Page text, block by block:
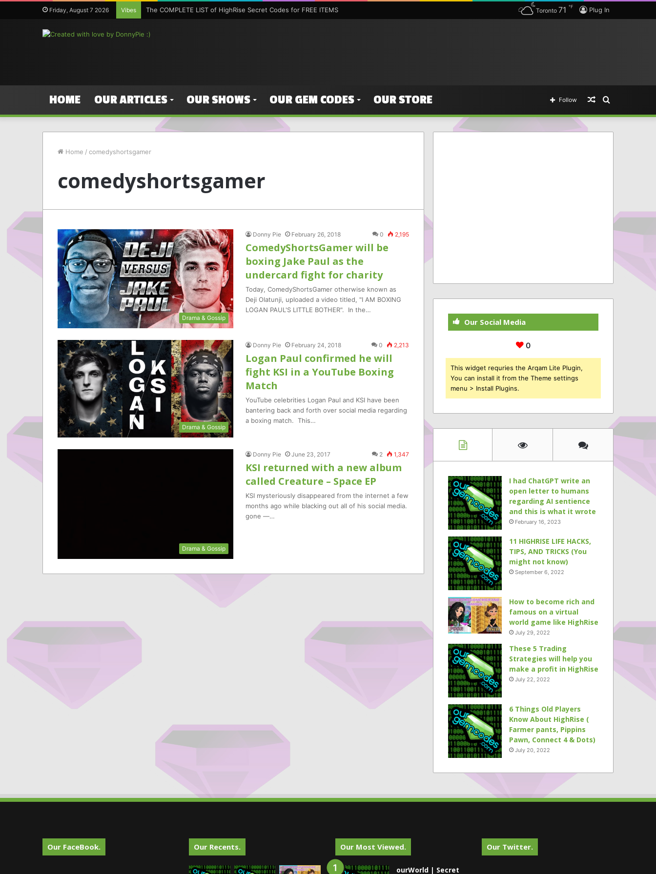
Friday, August 7 2026 Vibes The COMPLETE LIST of HighRise Secret Codes for FREE ITEMS Plug In
Toronto 71 ℉
HOME OUR ARTICLES OUR SHOWS OUR GEM CODES OUR STORE Search
Random
Follow
Home / comedyshortsgamer
comedyshortsgamer
Drama & Gossip
Donny Pie February 26, 2018 0 2,195
ComedyShortsGamer will be
boxing Jake Paul as the
undercard fight for charity
Today, ComedyShortsGamer otherwise known as
Deji Olatunji, uploaded a video titled, "I AM BOXING
LOGAN PAUL'S LITTLE BOTHER". In the…
Drama & Gossip
Donny Pie February 24, 2018 0 2,213
Logan Paul confirmed he will
fight KSI in a YouTube Boxing
Match
YouTube celebrities Logan Paul and KSI have been
bantering back and forth over social media regarding
a boxing match. This…
Drama & Gossip
Donny Pie June 23, 2017 2 1,347
KSI returned with a new album
called Creature – Space EP
KSI mysteriously disappeared from the internet a few
months ago while blacking out all of his social media.
gone —…
Our Social Media
0
This widget requries the Arqam Lite Plugin,
You can install it from the Theme settings
menu > Install Plugins.
I had ChatGPT write an
open letter to humans
regarding AI sentience
and this is what it wrote
February 16, 2023
11 HIGHRISE LIFE HACKS,
TIPS, AND TRICKS (You
might not know)
September 6, 2022
How to become rich and
famous on a virtual
world game like HighRise
July 29, 2022
These 5 Trading
Strategies will help you
make a profit in HighRise
July 22, 2022
6 Things Old Players
Know About HighRise (
Farmer pants, Pippins
Pawn, Connect 4 & Dots)
July 20, 2022
Our FaceBook. Our Recents. Our Most Viewed.
ourWorld | Secret
Our Twitter.